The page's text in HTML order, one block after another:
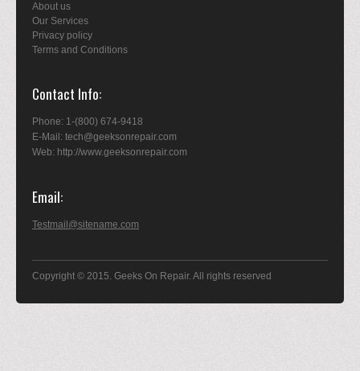
About us
Our Services
Privacy policy
Terms and Conditions
Contact Info
Phone: 1-(800) 674-9418
E-Mail: tech@geeksonrepair.com
Web: http://www.geeksonrepair.com
Email
Testmail@sitename.com
Copyright © 2015. Geeks On Repair. All rights reserved